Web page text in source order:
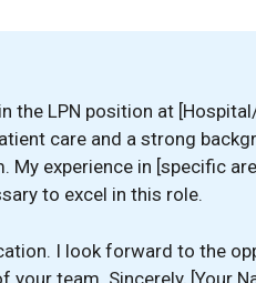
the LPN position at
care and a strong
experience in [specific
to excel in this role.
I look forward to the
team. Sincerely, [Your